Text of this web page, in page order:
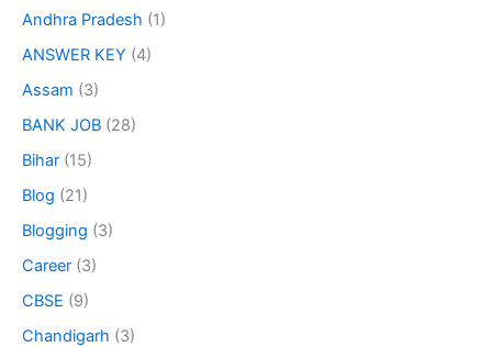
Andhra Pradesh (1)
ANSWER KEY (4)
Assam (3)
BANK JOB (28)
Bihar (15)
Blog (21)
Blogging (3)
Career (3)
CBSE (9)
Chandigarh (3)